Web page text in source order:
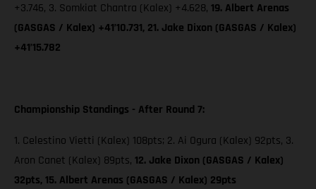
+3.746, 3. Somkiat Chantra (Kalex) +4.628, 19. Albert Arenas
(GASGAS / Kalex) +41’10.731, 21. Jake Dixon (GASGAS / Kalex)
+41’15.782
Championship Standings - After Round 7:
1. Celestino Vietti (Kalex) 108pts; 2. Ai Ogura (Kalex) 92pts, 3.
Aron Canet (Kalex) 89pts, 12. Jake Dixon (GASGAS / Kalex)
32pts, 15. Albert Arenas (GASGAS / Kalex) 29pts